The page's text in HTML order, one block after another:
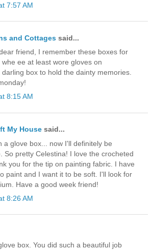
7:57 AM
and Cottages said...
friend, I remember these boxes for
ee at least wore gloves on
box to hold the dainty memories.
8:15 AM
My House said...
a glove box... now I'll definitely be
So pretty Celestina! I love the crocheted
you for the tip on painting fabric. I have
paint and I want it to be soft. I'll look for
Have a good week friend!
8:26 AM
box. You did such a beautiful job